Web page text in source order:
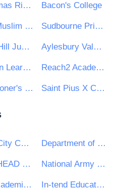
Sir Thomas Rich's School Bacon's College
Bolton Muslim Girls School Sudbourne Primary School
Rednal Hill Junior and Infant Schools Aylesbury Vale Academy
Abingdon Learning Trust Reach2 Academy Trust
Dr Challoner's Grammar School Saint Pius X Catholic High School A Specialist School in Humanities
Oxford City Council Department of Education
GATESHEAD HEALTH NHS FOUNDATION TRUST National Army Museum
Delta Academies Trust In-tend Education Portal